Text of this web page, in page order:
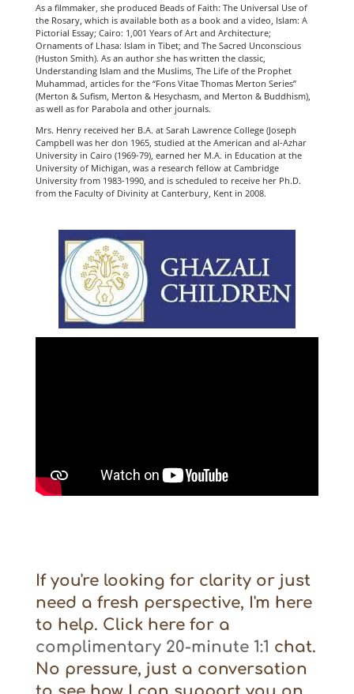
As a filmmaker, she produced Beads of Faith: The Universal Use of
the Rosary, which is available both as a book and a video, Islam: A
Pictorial Essay; Cairo: 1,001 Years of Art and Architecture;
Ornaments of Lhasa: Islam in Tibet; and The Sacred Unconscious
(Huston Smith). As an author she has written the classic,
Understanding Islam and the Muslims, The Life of the Prophet
Muhammad, articles for the “Fons Vitae Thomas Merton Series”
(Merton & Sufism, Merton & Hesychasm, and Merton & Buddhism),
as well as for Parabola and other journals.
Mrs. Henry received her B.A. at Sarah Lawrence College (Joseph
Campbell was her don 1965, studied at the American and al-Azhar
University in Cairo (1969-79), earned her M.A. in Education at the
University of Michigan, was a research fellow at Cambridge
University from 1983-1990, and is scheduled to receive her Ph.D.
from the Faculty of Divinity at Canterbury, Kent in 2008.
If you're looking for clarity or just
need a fresh perspective, I'm here
to help. Click here for a
complimentary 20-minute 1:1 chat.
No pressure, just a conversation